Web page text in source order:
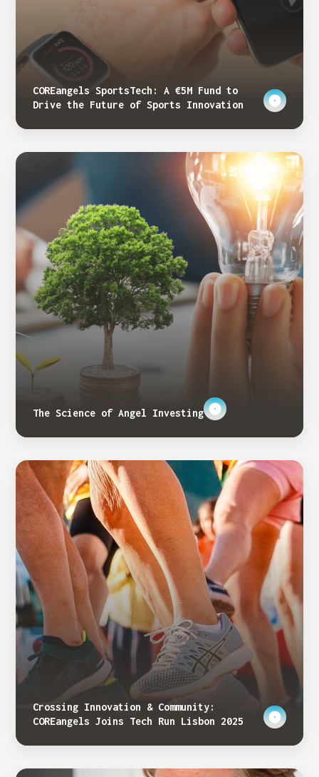
COREangels SportsTech: A €5M Fund to
Drive the Future of Sports Innovation
The Science of Angel Investing
Crossing Innovation & Community:
COREangels Joins Tech Run Lisbon 2025